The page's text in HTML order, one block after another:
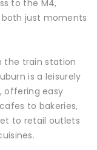
to the M4,
both just moments
the train station
is a leisurely
offering easy
to bakeries,
to retail outlets